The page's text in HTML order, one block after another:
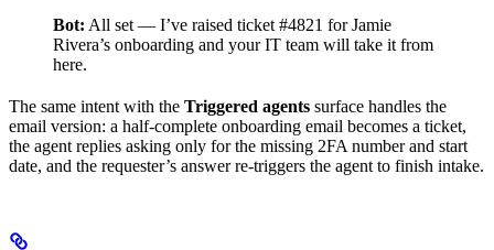
Bot: All set — I’ve raised ticket #4821 for Jamie
Rivera’s onboarding and your IT team will take it from
here.
The same intent with the Triggered agents surface handles the
email version: a half-complete onboarding email becomes a ticket,
the agent replies asking only for the missing 2FA number and start
date, and the requester’s answer re-triggers the agent to finish intake.